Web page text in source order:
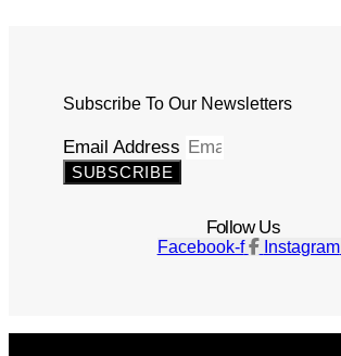
Subscribe To Our Newsletters
Email Address
SUBSCRIBE
Follow Us
Facebook-f Instagram